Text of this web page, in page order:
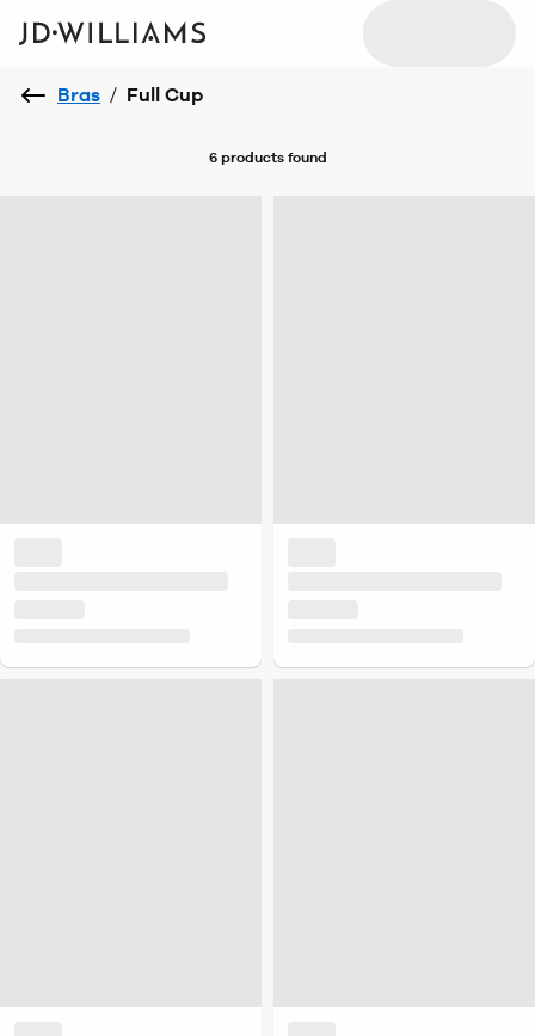
Bras / Full Cup
6 productsfound